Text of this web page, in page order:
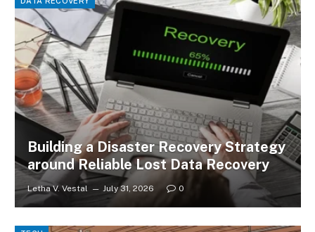
Building a Disaster Recovery Strategy
around Reliable Lost Data Recovery
Letha V. Vestal July 31, 2026 0